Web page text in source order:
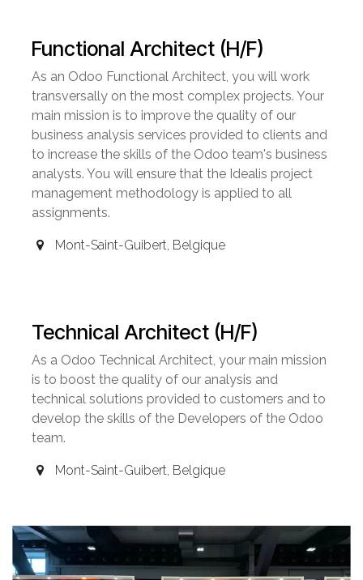
Functional Architect (H/F)
As an Odoo Functional Architect, you will work
transversally on the most complex projects. Your
main mission is to improve the quality of our
business analysis services provided to clients and
to increase the skills of the Odoo team's business
analysts. You will ensure that the Idealis project
management methodology is applied to all
assignments.
Mont-Saint-Guibert, Belgique
Technical Architect (H/F)
As a Odoo Technical Architect, your main mission
is to boost the quality of our analysis and
technical solutions provided to customers and to
develop the skills of the Developers of the Odoo
team.
Mont-Saint-Guibert, Belgique